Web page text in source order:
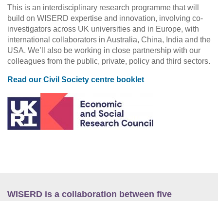
This is an interdisciplinary research programme that will
build on WISERD expertise and innovation, involving co-
investigators across UK universities and in Europe, with
international collaborators in Australia, China, India and the
USA. We’ll also be working in close partnership with our
colleagues from the public, private, policy and third sectors.
Read our Civil Society centre booklet
WISERD is a collaboration between five